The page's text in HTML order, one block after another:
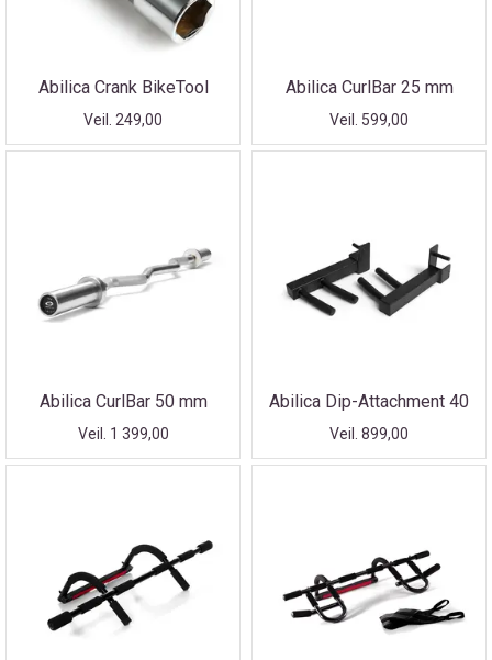
Abilica Crank BikeTool
Veil. 249,00
Abilica CurlBar 25 mm
Veil. 599,00
Abilica CurlBar 50 mm
Veil. 1 399,00
Abilica Dip-Attachment 40
Veil. 899,00